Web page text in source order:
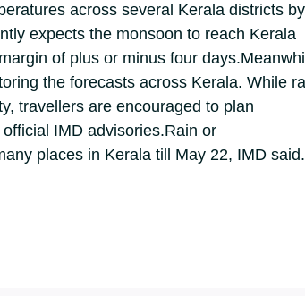
across several Kerala districts
expects the monsoon to reach Kerala
of plus or minus four days.
the forecasts across Kerala. While
travellers are encouraged to plan
IMD advisories.Rain or
places in Kerala till May 22, IMD said.